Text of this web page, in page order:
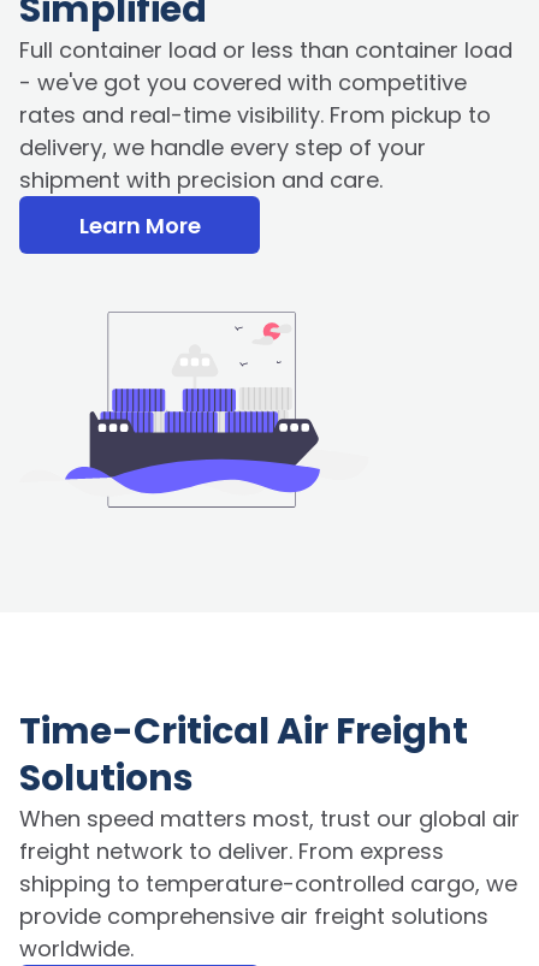
Full container load or less than container load
- we've got you covered with competitive
rates and real-time visibility. From pickup to
delivery, we handle every step of your
shipment with precision and care.
Learn More
Time-Critical Air Freight
Solutions
When speed matters most, trust our global air
freight network to deliver. From express
shipping to temperature-controlled cargo, we
provide comprehensive air freight solutions
worldwide.